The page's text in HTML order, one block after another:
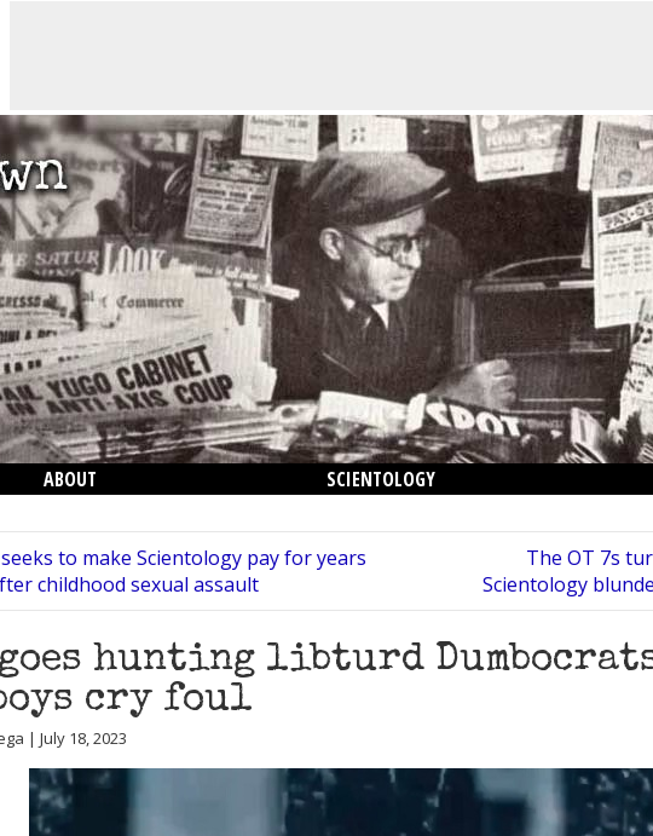
ABOUT SCIENTOLOGY
to make Scientology pay for years
childhood sexual assault
The OT 7s
Scientology
goes hunting libturd
cry foul
| July 18, 2023